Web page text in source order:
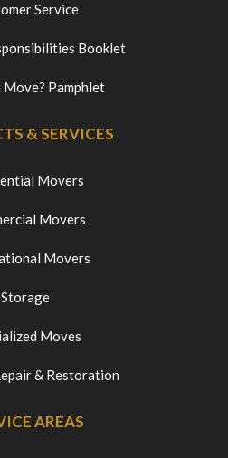
Service
Booklet
Move? Pamphlet
& SERVICES
Movers
Movers
Movers
Storage
Moves
& Restoration
AREAS